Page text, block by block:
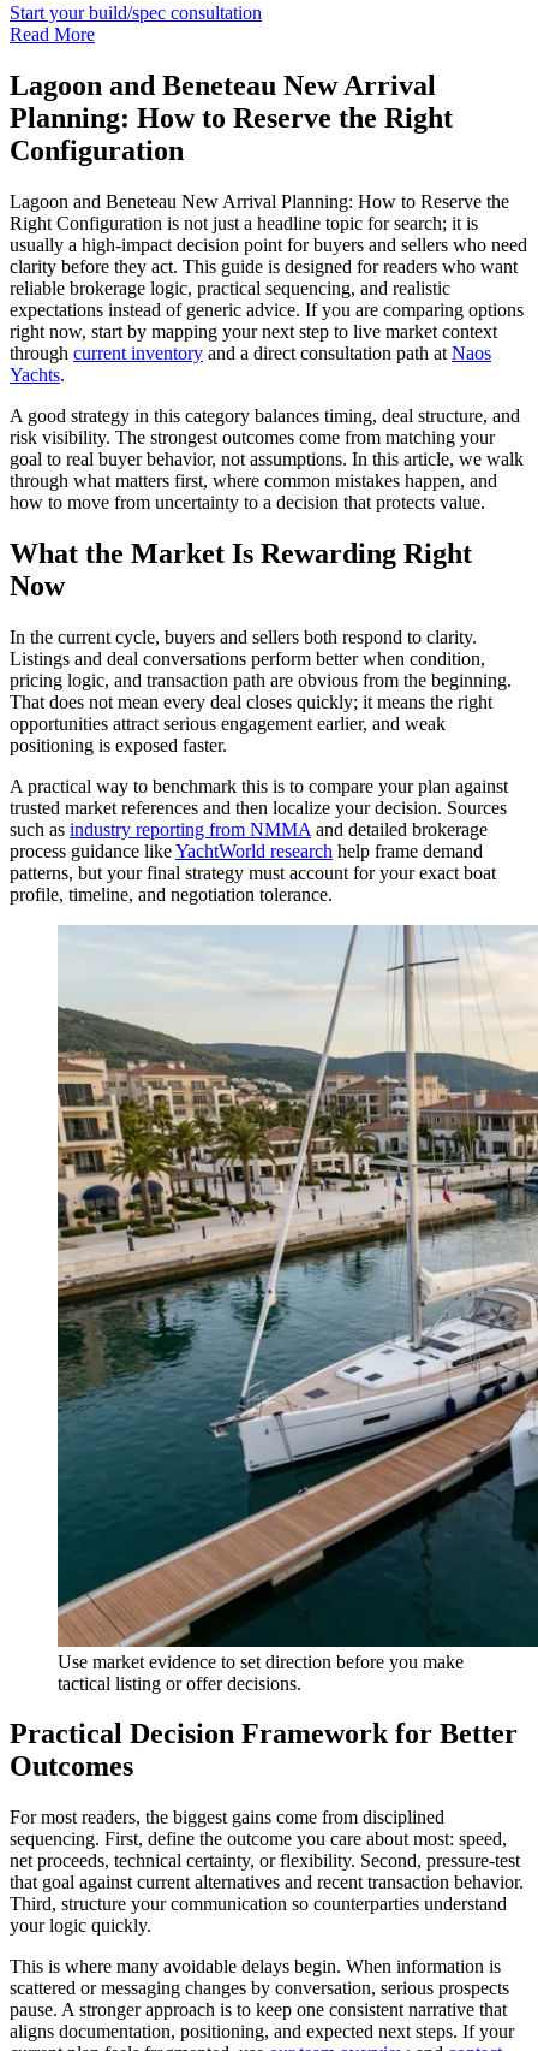
Start your build/spec consultation
Read More
Lagoon and Beneteau New Arrival
Planning: How to Reserve the Right
Configuration
Lagoon and Beneteau New Arrival Planning: How to Reserve the
Right Configuration is not just a headline topic for search; it is
usually a high-impact decision point for buyers and sellers who need
clarity before they act. This guide is designed for readers who want
reliable brokerage logic, practical sequencing, and realistic
expectations instead of generic advice. If you are comparing options
right now, start by mapping your next step to live market context
through current inventory and a direct consultation path at Naos
Yachts.
A good strategy in this category balances timing, deal structure, and
risk visibility. The strongest outcomes come from matching your
goal to real buyer behavior, not assumptions. In this article, we walk
through what matters first, where common mistakes happen, and
how to move from uncertainty to a decision that protects value.
What the Market Is Rewarding Right
Now
In the current cycle, buyers and sellers both respond to clarity.
Listings and deal conversations perform better when condition,
pricing logic, and transaction path are obvious from the beginning.
That does not mean every deal closes quickly; it means the right
opportunities attract serious engagement earlier, and weak
positioning is exposed faster.
A practical way to benchmark this is to compare your plan against
trusted market references and then localize your decision. Sources
such as industry reporting from NMMA and detailed brokerage
process guidance likeYachtWorld research help frame demand
patterns, but your final strategy must account for your exact boat
profile, timeline, and negotiation tolerance.
Use market evidence to set direction before you make
tactical listing or offer decisions.
Practical Decision Framework for Better
Outcomes
For most readers, the biggest gains come from disciplined
sequencing. First, define the outcome you care about most: speed,
net proceeds, technical certainty, or flexibility. Second, pressure-test
that goal against current alternatives and recent transaction behavior.
Third, structure your communication so counterparties understand
your logic quickly.
This is where many avoidable delays begin. When information is
scattered or messaging changes by conversation, serious prospects
pause. A stronger approach is to keep one consistent narrative that
aligns documentation, positioning, and expected next steps. If your